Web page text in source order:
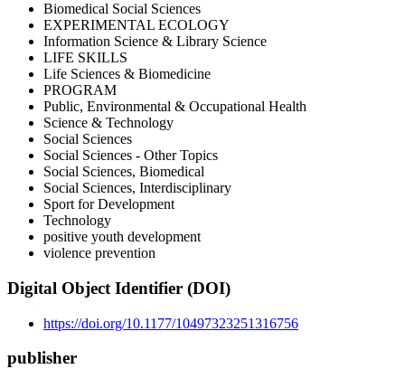
Biomedical Social Sciences
EXPERIMENTAL ECOLOGY
Information Science & Library Science
LIFE SKILLS
Life Sciences & Biomedicine
PROGRAM
Public, Environmental & Occupational Health
Science & Technology
Social Sciences
Social Sciences - Other Topics
Social Sciences, Biomedical
Social Sciences, Interdisciplinary
Sport for Development
Technology
positive youth development
violence prevention
Digital Object Identifier (DOI)
https://doi.org/10.1177/10497323251316756
publisher